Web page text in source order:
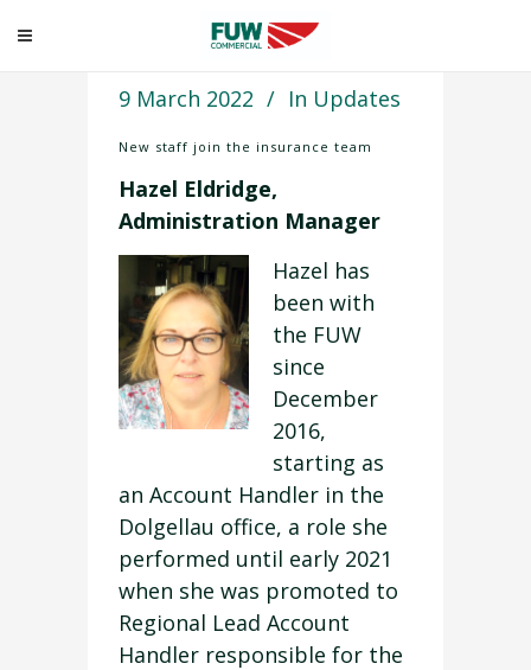
9 March 2022 In Updates
New staff join the insurance team
Hazel Eldridge,
Administration Manager
Hazel has
been with
the FUW
since
December
2016,
starting as
an Account Handler in the
Dolgellau office, a role she
performed until early 2021
when she was promoted to
Regional Lead Account
Handler responsible for the